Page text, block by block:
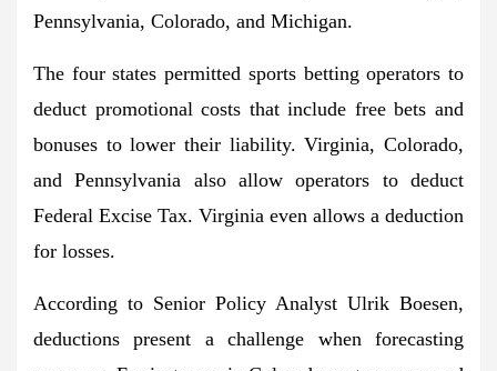
Pennsylvania, Colorado, and Michigan.
The four states permitted sports betting operators to
deduct promotional costs that include free bets and
bonuses to lower their liability. Virginia, Colorado,
and Pennsylvania also allow operators to deduct
Federal Excise Tax. Virginia even allows a deduction
for losses.
According to Senior Policy Analyst Ulrik Boesen,
deductions present a challenge when forecasting